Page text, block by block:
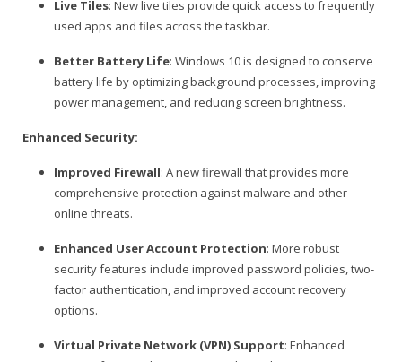
Live Tiles: New live tiles provide quick access to frequently
used apps and files across the taskbar.
Better Battery Life: Windows 10 is designed to conserve
battery life by optimizing background processes, improving
power management, and reducing screen brightness.
Enhanced Security:
Improved Firewall: A new firewall that provides more
comprehensive protection against malware and other
online threats.
Enhanced User Account Protection: More robust
security features include improved password policies, two-
factor authentication, and improved account recovery
options.
Virtual Private Network (VPN) Support: Enhanced